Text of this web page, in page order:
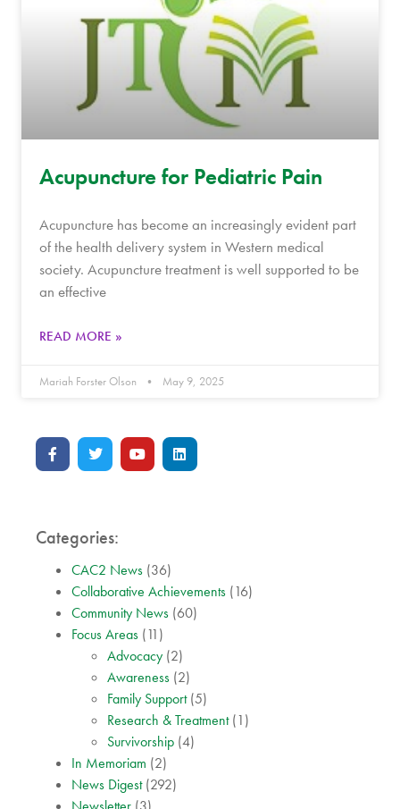
Acupuncture for Pediatric Pain
Acupuncture has become an increasingly evident part
of the health delivery system in Western medical
society. Acupuncture treatment is well supported to be
an effective
READ MORE »
Mariah Forster Olson May 9, 2025
Categories:
CAC2 News (36)
Collaborative Achievements (16)
Community News (60)
Focus Areas (11)
Advocacy (2)
Awareness (2)
Family Support(5)
Research & Treatment(1)
Survivorship (4)
In Memoriam (2)
News Digest(292)